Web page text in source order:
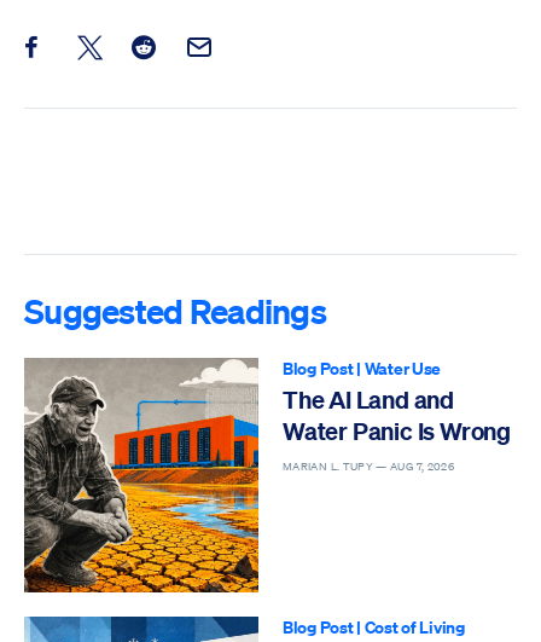
Share this post on Facebook
Share this post on X
Share this post on Reddit
Email this Post
Suggested Readings
Blog Post| Water Use
The AI Land and
Water Panic Is Wrong
MARIAN L. TUPY —AUG 7, 2026
Blog Post| Cost of Living